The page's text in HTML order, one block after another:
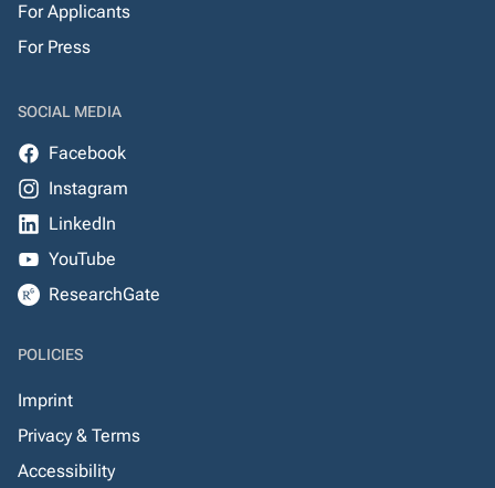
For Applicants
For Press
SOCIAL MEDIA
Facebook
Instagram
LinkedIn
YouTube
ResearchGate
POLICIES
Imprint
Privacy & Terms
Accessibility